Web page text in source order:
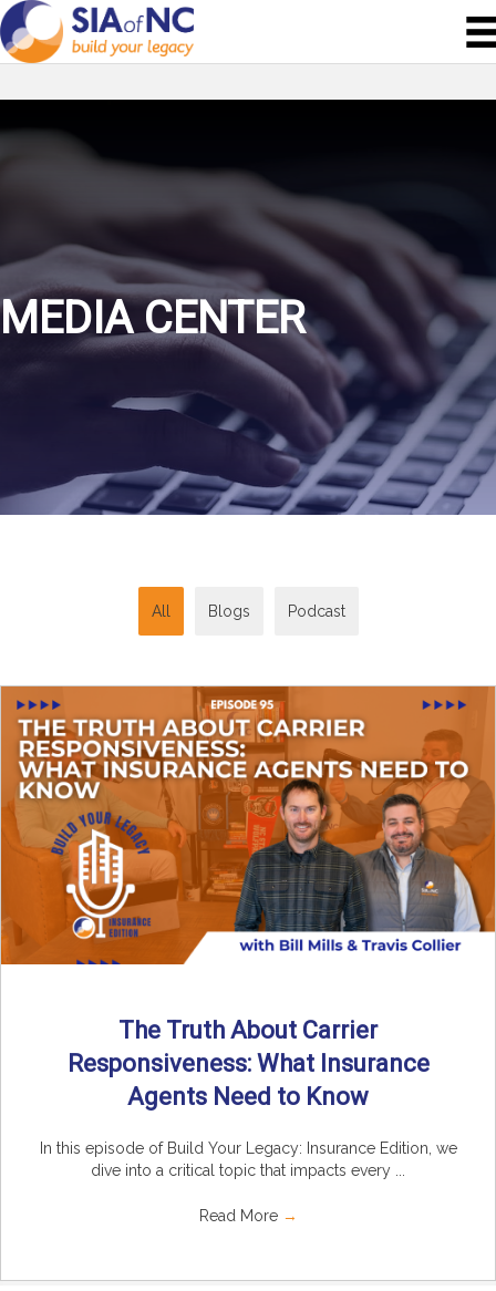
MEDIA CENTER
All Blogs Podcast
The Truth About Carrier
Responsiveness: What Insurance
Agents Need to Know
In this episode of Build Your Legacy: Insurance Edition, we
dive into a critical topic that impacts every ...
Read More →